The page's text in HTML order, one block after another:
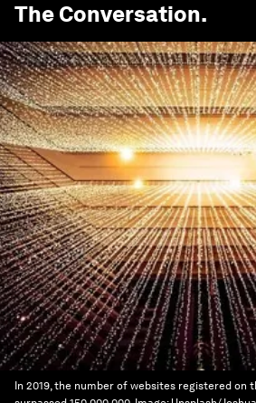
The Conversation.
In 2019, the number of websites registered on